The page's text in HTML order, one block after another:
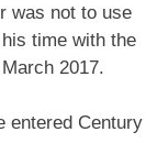
was not to use
time with the
2017.
entered Century